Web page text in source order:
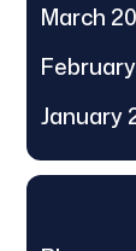
March
January